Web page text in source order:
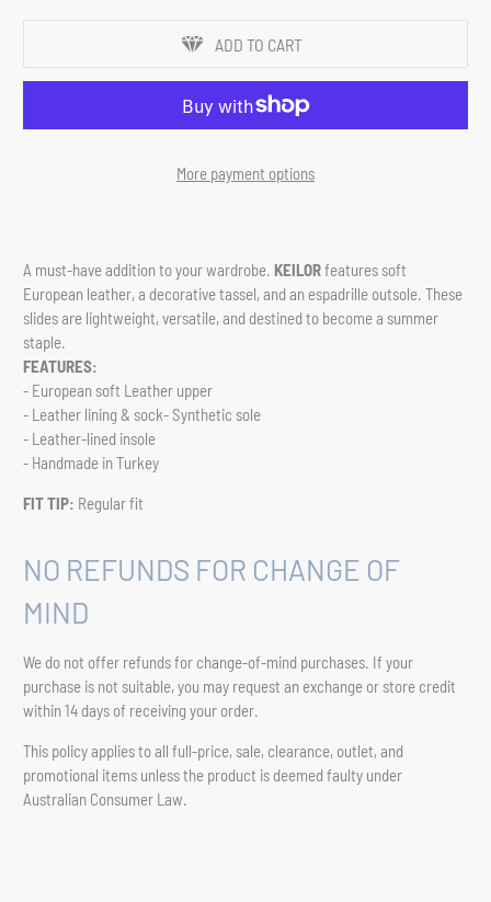
ADD TO CART
More payment options
A must-have addition to your wardrobe. KEILORfeatures soft
European leather, a decorative tassel, and an espadrille outsole. These
slides are lightweight, versatile, and destined to become a summer
staple.
FEATURES:
- European soft Leather upper
- Leather lining & sock- Synthetic sole
- Leather-lined insole
- Handmade in Turkey
FIT TIP: Regular fit
NO REFUNDS FOR CHANGE OF
MIND
We do not offer refunds for change-of-mind purchases. If your
purchase is not suitable, you may request an exchange or store credit
within 14 days of receiving your order.
This policy applies to all full-price, sale, clearance, outlet, and
promotional items unless the product is deemed faulty under
Australian Consumer Law.